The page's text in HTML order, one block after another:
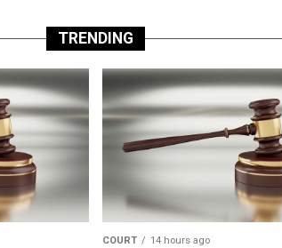
TRENDING
COURT 14 hours ago